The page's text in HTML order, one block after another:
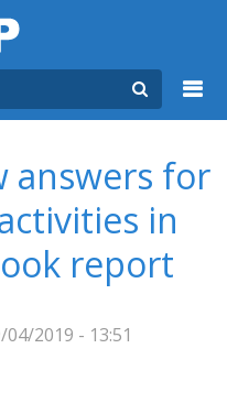
answers for
in
report
2019 - 13:51